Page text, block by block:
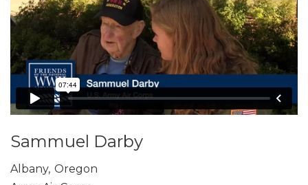
Sammuel Darby
Albany, Oregon